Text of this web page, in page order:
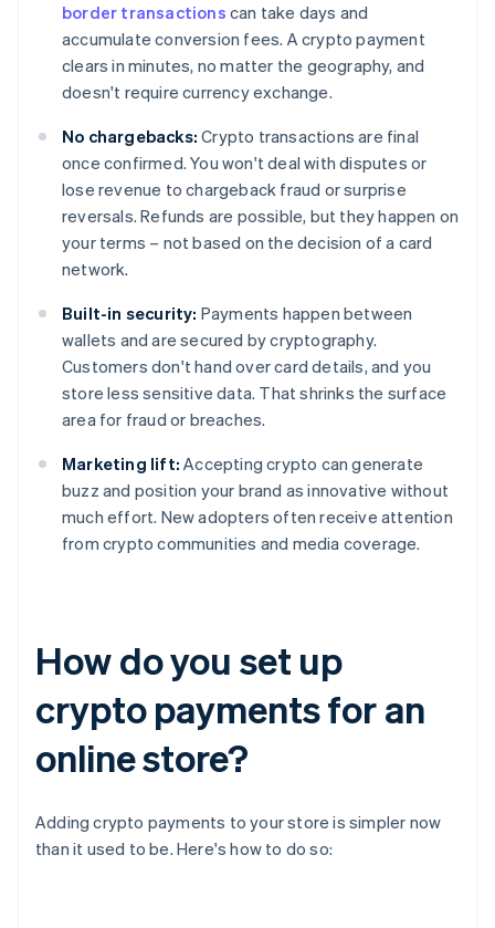
border transactions can take days and
accumulate conversion fees. A crypto payment
clears in minutes, no matter the geography, and
doesn't require currency exchange.
No chargebacks: Crypto transactions are final
once confirmed. You won't deal with disputes or
lose revenue to chargeback fraud or surprise
reversals. Refunds are possible, but they happen on
your terms – not based on the decision of a card
network.
Built-in security: Payments happen between
wallets and are secured by cryptography.
Customers don't hand over card details, and you
store less sensitive data. That shrinks the surface
area for fraud or breaches.
Marketing lift: Accepting crypto can generate
buzz and position your brand as innovative without
much effort. New adopters often receive attention
from crypto communities and media coverage.
How do you set up
crypto payments for an
online store?
Adding crypto payments to your store is simpler now
than it used to be. Here's how to do so: